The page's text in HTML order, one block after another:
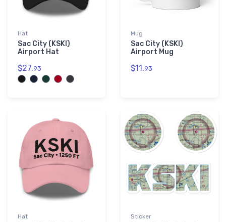
Hat
Sac City (KSKI)
Airport Hat
$27.93
Mug
Sac City (KSKI)
Airport Mug
$11.93
Hat Sticker